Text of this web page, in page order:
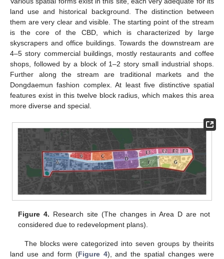
land use and historical background. The distinction between
them are very clear and visible. The starting point of the stream
is the core of the CBD, which is characterized by large
skyscrapers and office buildings. Towards the downstream are
4–5 story commercial buildings, mostly restaurants and coffee
shops, followed by a block of 1–2 story small industrial shops.
Further along the stream are traditional markets and the
Dongdaemun fashion complex. At least five distinctive spatial
features exist in this twelve block radius, which makes this area
more diverse and special.
Figure 4. Research site (The changes in Area D are not
considered due to redevelopment plans).
The blocks were categorized into seven groups by theirits
land use and form (Figure 4), and the spatial changes were